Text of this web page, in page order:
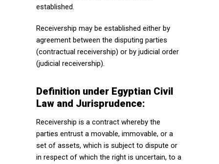
established.
Receivership may be established either by
agreement between the disputing parties
(contractual receivership) or by judicial order
(judicial receivership).
Definition under Egyptian Civil
Law and Jurisprudence:
Receivership is a contract whereby the
parties entrust a movable, immovable, or a
set of assets, which is subject to dispute or
in respect of which the right is uncertain, to a